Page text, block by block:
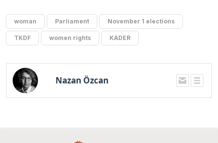
woman Parliament November 1 elections
TKDF women rights KADER
Nazan Özcan